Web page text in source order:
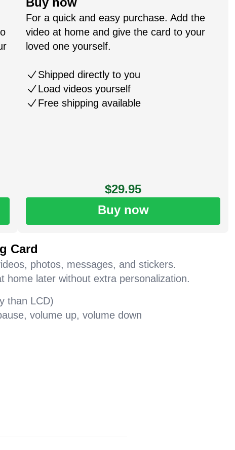
For a quick and easy purchase. Add the
video at home and give the card to your
loved one yourself.
Shipped directly to you
Load videos yourself
Free shipping available
$29.95
Buy now
Card
photos, messages, and stickers.
home later without extra personalization.
than LCD)
volume up, volume down